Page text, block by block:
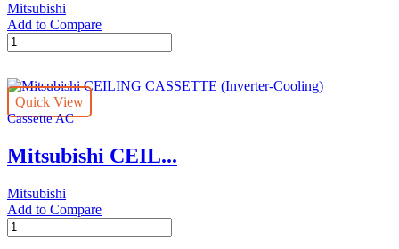
Mitsubishi
Add to Compare
Mitsubishi
CEILING
(Inverter-
Cooling)
quantity
Quick View
Cassette AC
Mitsubishi CEIL...
Mitsubishi
Add to Compare
Mitsubishi
CEILING